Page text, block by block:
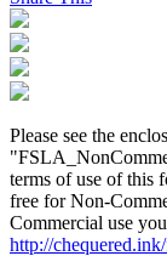
Please see the
terms of use of this
free for Non-
Commercial use
http://